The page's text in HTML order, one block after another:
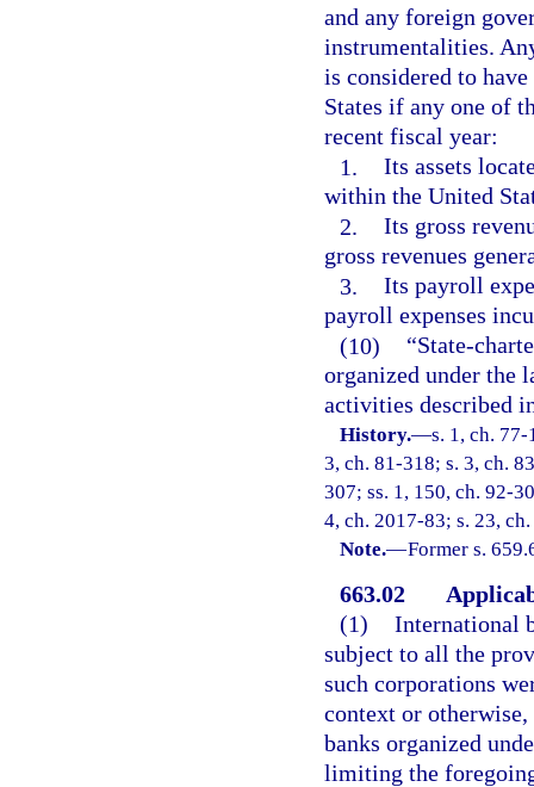
and any foreign
instrumentalities.
is considered to
States if any one of
recent fiscal year:
1. Its assets
within the United
2. Its gross
gross revenues
3. Its payroll
payroll expenses
(10)
“State-
organized under the
activities described
History.—s. 1, ch.
3, ch. 81-318; s. 3, ch.
307; ss. 1, 150, ch. 92-
4, ch. 2017-83; s. 23,
Note.—Former s.
663.02
(1) International
subject to all the
such corporations
context or
banks organized
limiting the